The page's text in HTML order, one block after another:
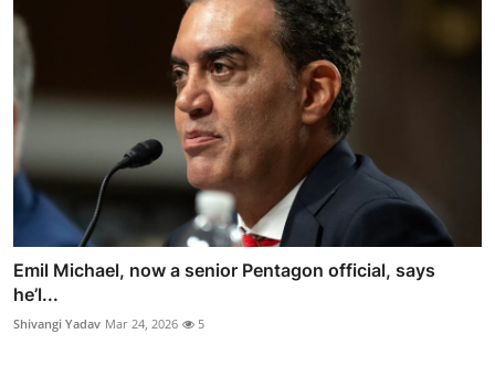
Emil Michael, now a senior Pentagon official, says
he’l...
Shivangi Yadav Mar 24, 2026 5